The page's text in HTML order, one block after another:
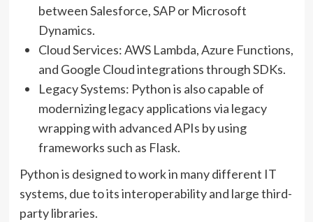
between Salesforce, SAP or Microsoft
Dynamics.
Cloud Services: AWS Lambda, Azure Functions,
and Google Cloud integrations through SDKs.
Legacy Systems: Python is also capable of
modernizing legacy applications via legacy
wrapping with advanced APIs by using
frameworks such as Flask.
Python is designed to work in many different IT
systems, due to its interoperability and large third-
party libraries.